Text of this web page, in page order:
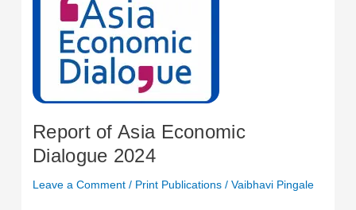
Report of Asia Economic
Dialogue 2024
Leave a Comment / Print Publications /Vaibhavi Pingale
Economic
Dialogue